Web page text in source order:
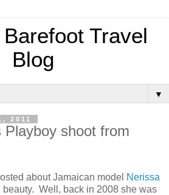
Travel
Blog
▼
2011
Playboy shoot from
about Jamaican model Nerissa
beauty. Well, back in 2008 she was